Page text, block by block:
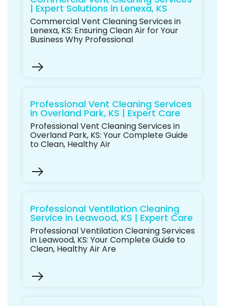
| Expert Solutions in Lenexa, KS
Commercial Vent Cleaning Services in
Lenexa, KS: Ensuring Clean Air for Your
Business Why Professional
Professional Vent Cleaning Services
in Overland Park, KS | Expert Care
Professional Vent Cleaning Services in
Overland Park, KS: Your Complete Guide
to Clean, Healthy Air
Professional Ventilation Cleaning
Service in Leawood, KS | Expert Care
Professional Ventilation Cleaning Services
in Leawood, KS: Your Complete Guide to
Clean, Healthy Air Are